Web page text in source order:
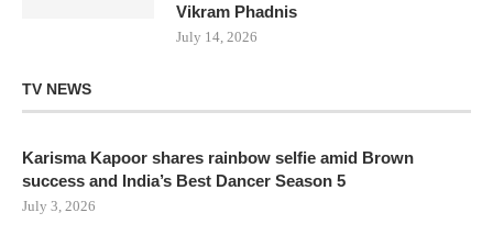
Vikram Phadnis
July 14, 2026
TV NEWS
Karisma Kapoor shares rainbow selfie amid Brown
success and India’s Best Dancer Season 5
July 3, 2026